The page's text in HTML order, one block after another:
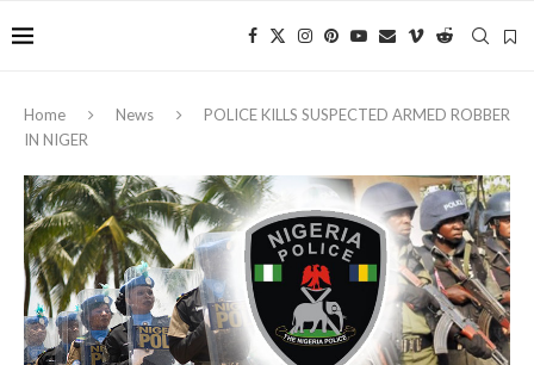
Home News
POLICE KILLS SUSPECTED ARMED ROBBER
IN NIGER